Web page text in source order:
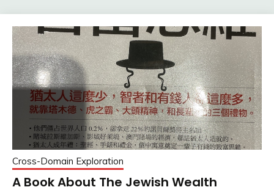
Cross-Domain Exploration
A Book About The Jewish Wealth